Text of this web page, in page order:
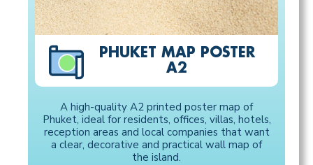
PHUKET MAP POSTER
A2
A high-quality A2 printed poster map of
Phuket, ideal for residents, offices, villas, hotels,
reception areas and local companies that want
a clear, decorative and practical wall map of
the island.